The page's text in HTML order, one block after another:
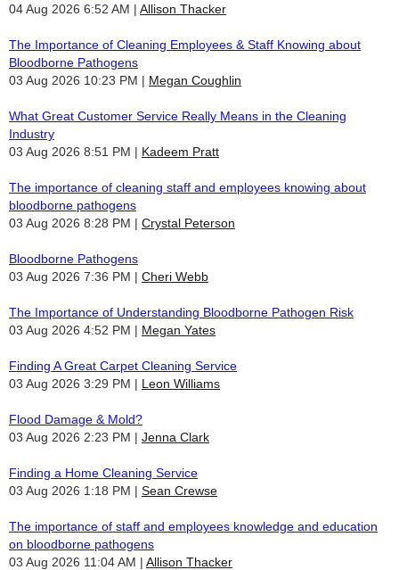
04 Aug 2026 6:52 AM
Allison Thacker
The Importance of Cleaning Employees & Staff Knowing about
Bloodborne Pathogens
03 Aug 2026 10:23 PM
Megan Coughlin
What Great Customer Service Really Means in the Cleaning
Industry
03 Aug 2026 8:51 PM
Kadeem Pratt
The importance of cleaning staff and employees knowing about
bloodborne pathogens
03 Aug 2026 8:28 PM
Crystal Peterson
Bloodborne Pathogens
03 Aug 2026 7:36 PM
Cheri Webb
The Importance of Understanding Bloodborne Pathogen Risk
03 Aug 2026 4:52 PM
Megan Yates
Finding A Great Carpet Cleaning Service
03 Aug 2026 3:29 PM
Leon Williams
Flood Damage & Mold?
03 Aug 2026 2:23 PM
Jenna Clark
Finding a Home Cleaning Service
03 Aug 2026 1:18 PM
Sean Crewse
The importance of staff and employees knowledge and education
on bloodborne pathogens
03 Aug 2026 11:04 AM
Allison Thacker